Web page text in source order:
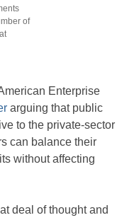
of
Enterprise
arguing that public
to the private-sector
can balance their
without affecting
deal of thought and